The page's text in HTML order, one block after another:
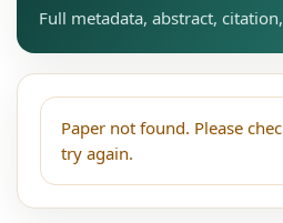
Full metadata, abstract,
Paper not found. Please
try again.